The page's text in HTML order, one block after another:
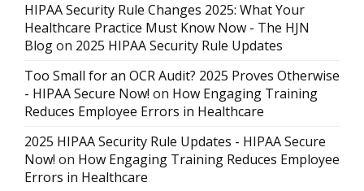
HIPAA Security Rule Changes 2025: What Your
Healthcare Practice Must Know Now - The HJN
Blogon 2025 HIPAA Security Rule Updates
Too Small for an OCR Audit? 2025 Proves Otherwise
- HIPAA Secure Now! on How Engaging Training
Reduces Employee Errors in Healthcare
2025 HIPAA Security Rule Updates - HIPAA Secure
Now! on How Engaging Training Reduces Employee
Errors in Healthcare